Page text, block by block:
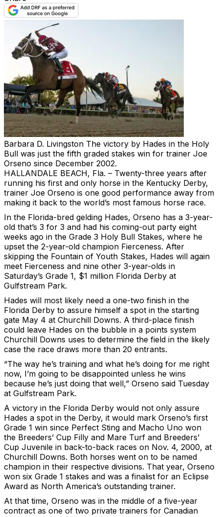
Barbara D. Livingston The victory by Hades in the Holy
Bull was just the fifth graded stakes win for trainer Joe
Orseno since December 2002.
HALLANDALE BEACH, Fla. – Twenty-three years after
running his first and only horse in the Kentucky Derby,
trainer Joe Orseno is one good performance away from
making it back to the world’s most famous horse race.
In the Florida-bred gelding Hades, Orseno has a 3-year-
old that’s 3 for 3 and had his coming-out party eight
weeks ago in the Grade 3 Holy Bull Stakes, where he
upset the 2-year-old champion Fierceness. After
skipping the Fountain of Youth Stakes, Hades will again
meet Fierceness and nine other 3-year-olds in
Saturday’s Grade 1, $1 million Florida Derby at
Gulfstream Park.
Hades will most likely need a one-two finish in the
Florida Derby to assure himself a spot in the starting
gate May 4 at Churchill Downs. A third-place finish
could leave Hades on the bubble in a points system
Churchill Downs uses to determine the field in the likely
case the race draws more than 20 entrants.
“The way he’s training and what he’s doing for me right
now, I’m going to be disappointed unless he wins
because he’s just doing that well,” Orseno said Tuesday
at Gulfstream Park.
A victory in the Florida Derby would not only assure
Hades a spot in the Derby, it would mark Orseno’s first
Grade 1 win since Perfect Sting and Macho Uno won
the Breeders’ Cup Filly and Mare Turf and Breeders’
Cup Juvenile in back-to-back races on Nov. 4, 2000, at
Churchill Downs. Both horses went on to be named
champion in their respective divisions. That year, Orseno
won six Grade 1 stakes and was a finalist for an Eclipse
Award as North America’s outstanding trainer.
At that time, Orseno was in the middle of a five-year
contract as one of two private trainers for Canadian